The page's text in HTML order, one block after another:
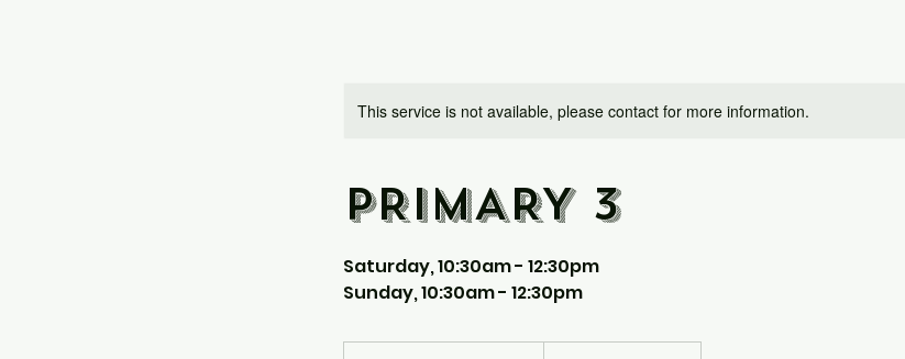
This service is not available, please contact for more information.
PRIMARY 3
Saturday, 10:30am - 12:30pm
Sunday, 10:30am - 12:30pm